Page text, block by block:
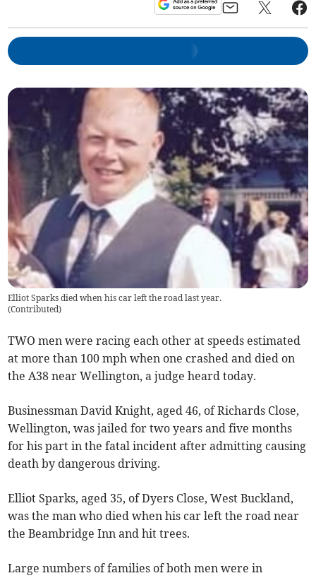
Elliot Sparks died when his car left the road last year.
(Contributed)
TWO men were racing each other at speeds estimated
at more than 100 mph when one crashed and died on
the A38 near Wellington, a judge heard today.
Businessman David Knight, aged 46, of Richards Close,
Wellington, was jailed for two years and five months
for his part in the fatal incident after admitting causing
death by dangerous driving.
Elliot Sparks, aged 35, of Dyers Close, West Buckland,
was the man who died when his car left the road near
the Beambridge Inn and hit trees.
Large numbers of families of both men were in